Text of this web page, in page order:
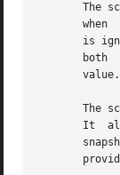
The
when
is
both
The
It  also  takes	an optional flags argument. If flags includes